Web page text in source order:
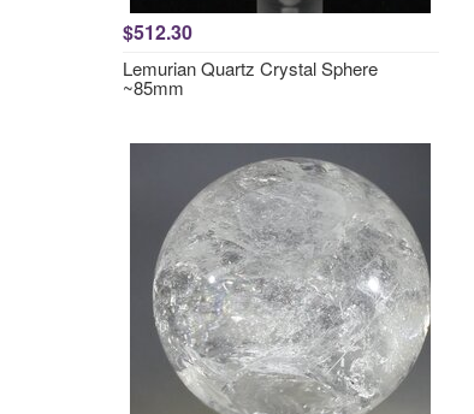
$512.30
Lemurian Quartz Crystal Sphere
~85mm